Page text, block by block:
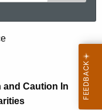
and Caution In